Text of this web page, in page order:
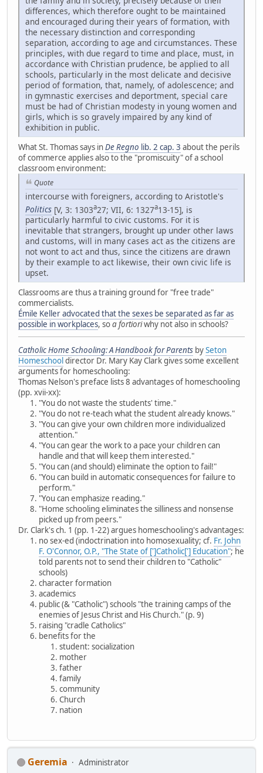
differences, which therefore ought to be maintained
and encouraged during their years of formation, with
the necessary distinction and corresponding
separation, according to age and circumstances. These
principles, with due regard to time and place, must, in
accordance with Christian prudence, be applied to all
schools, particularly in the most delicate and decisive
period of formation, that, namely, of adolescence; and
in gymnastic exercises and deportment, special care
must be had of Christian modesty in young women and
girls, which is so gravely impaired by any kind of
exhibition in public.
What St. Thomas says inDe Regno lib. 2 cap. 3 about the perils
of commerce applies also to the "promiscuity" of a school
classroom environment:
Quote
intercourse with foreigners, according to Aristotle's
Politics [V, 3: 1303a27; VII, 6: 1327a13-15], is
particularly harmful to civic customs. For it is
inevitable that strangers, brought up under other laws
and customs, will in many cases act as the citizens are
not wont to act and thus, since the citizens are drawn
by their example to act likewise, their own civic life is
upset.
Classrooms are thus a training ground for "free trade"
commercialists.
Émile Keller advocated that the sexes be separated as far as
possible in workplaces, soa fortioriwhy not also in schools?
Catholic Home Schooling: A Handbook for Parents bySeton
Homeschooldirector Dr. Mary Kay Clark gives some excellent
arguments for homeschooling:
Thomas Nelson's preface lists 8 advantages of homeschooling
(pp. xvii-xx):
"You do not waste the students' time."
"You do not re-teach what the student already knows."
"You can give your own children more individualized
attention."
"You can gear the work to a pace your children can
handle and that will keep them interested."
"You can (and should) eliminate the option to fail!"
"You can build in automatic consequences for failure to
perform."
"You can emphasize reading."
"Home schooling eliminates the silliness and nonsense
picked up from peers."
Dr. Clark's ch. 1 (pp. 1-22) argues homeschooling's advantages:
no sex-ed (indoctrination into homosexuality; cf. Fr. John
F. O'Connor, O.P., "The State of [']Catholic['] Education"; he
told parents not to send their children to "Catholic"
schools)
character formation
academics
public (& "Catholic") schools "the training camps of the
enemies of Jesus Christ and His Church." (p. 9)
raising "cradle Catholics"
benefits for the
student: socialization
mother
father
family
community
Church
nation
Geremia
Administrator